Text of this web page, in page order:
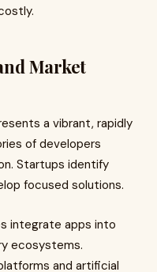
Market
a vibrant, rapidly
of developers
Startups identify
focused solutions.
integrate apps into
ecosystems.
and artificial